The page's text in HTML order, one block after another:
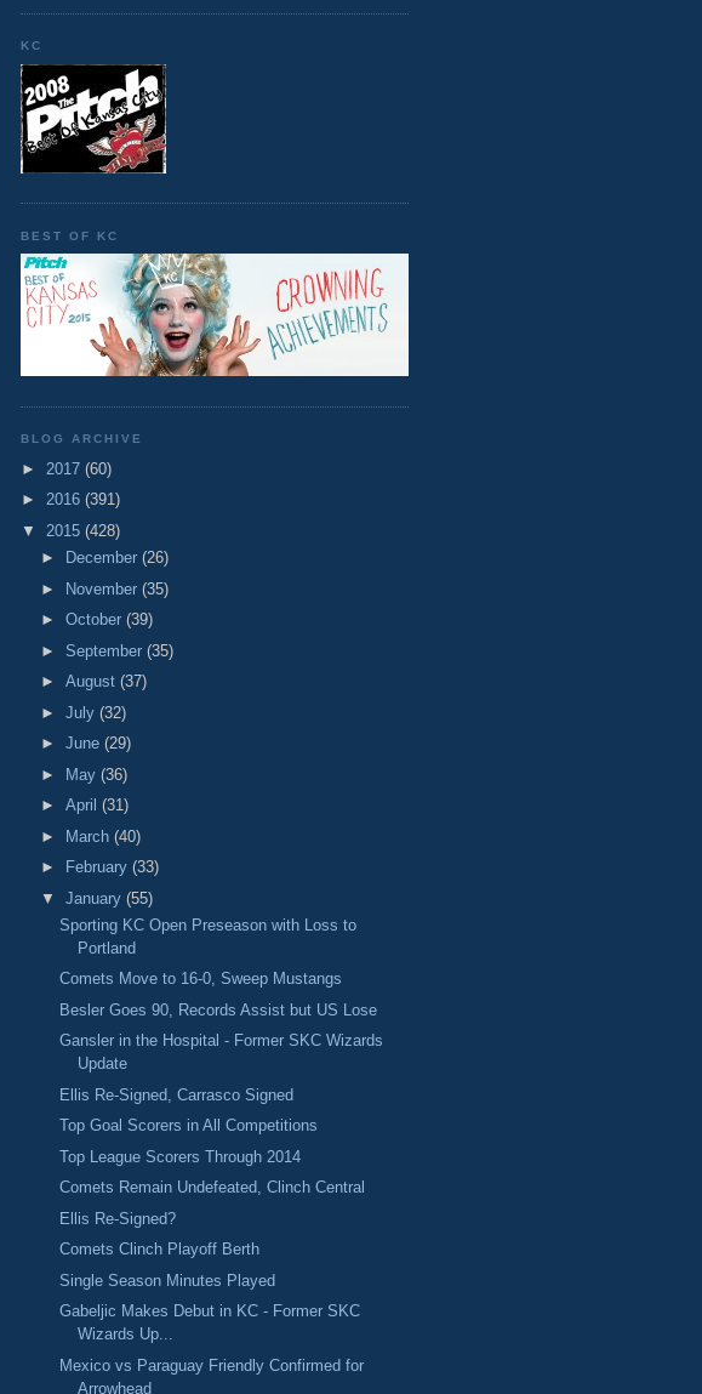
KC
BEST OF KC
BLOG ARCHIVE
► 2017 (60)
► 2016 (391)
▼ 2015 (428)
►
December (26)
► November (35)
► October (39)
► September (35)
► August (37)
► July (32)
► June (29)
► May (36)
► April (31)
► March (40)
►
February (33)
▼ January (55)
Sporting KC Open Preseason with Loss to
Portland
Comets Move to 16-0, Sweep Mustangs
Besler Goes 90, Records Assist but US Lose
Gansler in the Hospital - Former SKC Wizards
Update
Ellis Re-Signed, Carrasco Signed
Top Goal Scorers in All Competitions
Top League Scorers Through 2014
Comets Remain Undefeated, Clinch Central
Ellis Re-Signed?
Comets Clinch Playoff Berth
Single Season Minutes Played
Gabeljic Makes Debut in KC - Former SKC
Wizards Up...
Mexico vs Paraguay Friendly Confirmed for
Arrowhead